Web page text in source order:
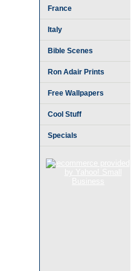
France
Italy
Bible Scenes
Ron Adair Prints
Free Wallpapers
Cool Stuff
Specials